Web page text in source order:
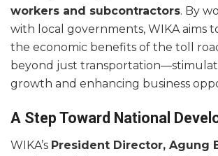
workers and subcontractors. By
with local governments, WIKA aims
the economic benefits of the toll
beyond just
growth and enhancing business
A Step Toward National
WIKA’s President Director, Agung